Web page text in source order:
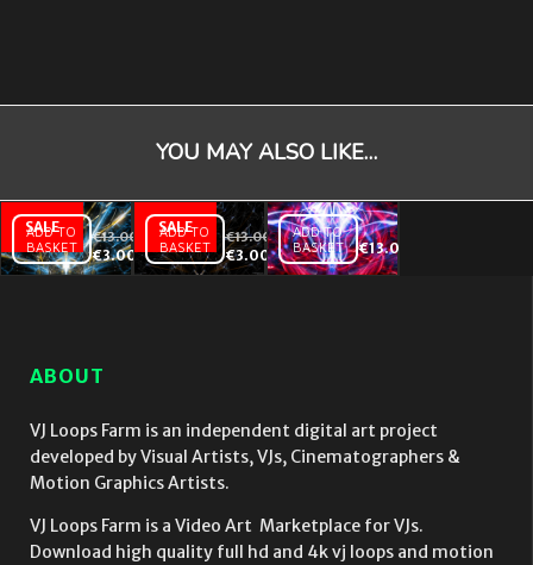
YOU MAY ALSO LIKE…
ADD TO
BASKET
€13.00
€3.00Abstract
Background
ADD TO
BASKET
€13.00
€3.00Insomnia
One – VJ
ADD TO
BASKET
€13.00
ABOUT
VJ Loops Farm is an independent digital art project
developed by Visual Artists, VJs, Cinematographers &
Motion Graphics Artists.
VJ Loops Farm is a Video Art Marketplace for VJs.
Download high quality full hd and 4k vj loops and motion